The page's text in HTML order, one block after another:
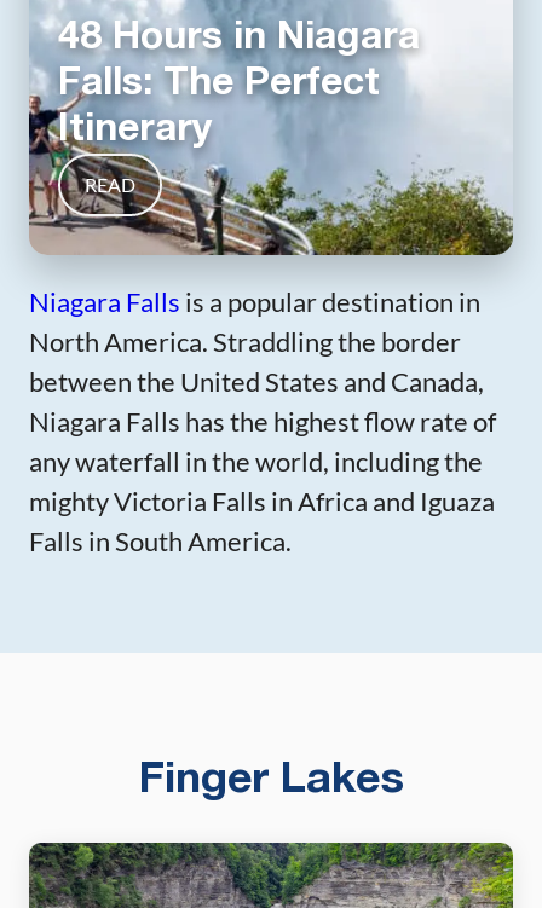
48 Hours in Niagara
Falls: The Perfect
Itinerary
READ
Niagara Falls is a popular destination in
North America. Straddling the border
between the United States and Canada,
Niagara Falls has the highest flow rate of
any waterfall in the world, including the
mighty Victoria Falls in Africa and Iguaza
Falls in South America.
Finger Lakes